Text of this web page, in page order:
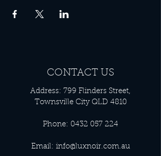
CONTACT US
Address: 799 Flinders Street,
Townsville City QLD 4810
Phone: 0432 057 224
Email: info@luxnoir.com.au